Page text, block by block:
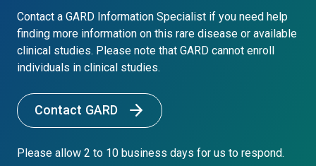
Contact a GARD Information Specialist if you need help
finding more information on this rare disease or available
clinical studies. Please note that GARD cannot enroll
individuals in clinical studies.
Contact GARD
Please allow 2 to 10 business days for us to respond.